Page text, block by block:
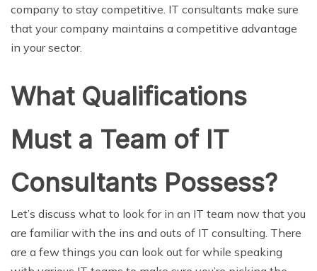
company to stay competitive. IT consultants make sure
that your company maintains a competitive advantage
in your sector.
What Qualifications
Must a Team of IT
Consultants Possess?
Let’s discuss what to look for in an IT team now that you
are familiar with the ins and outs of IT consulting. There
are a few things you can look out for while speaking